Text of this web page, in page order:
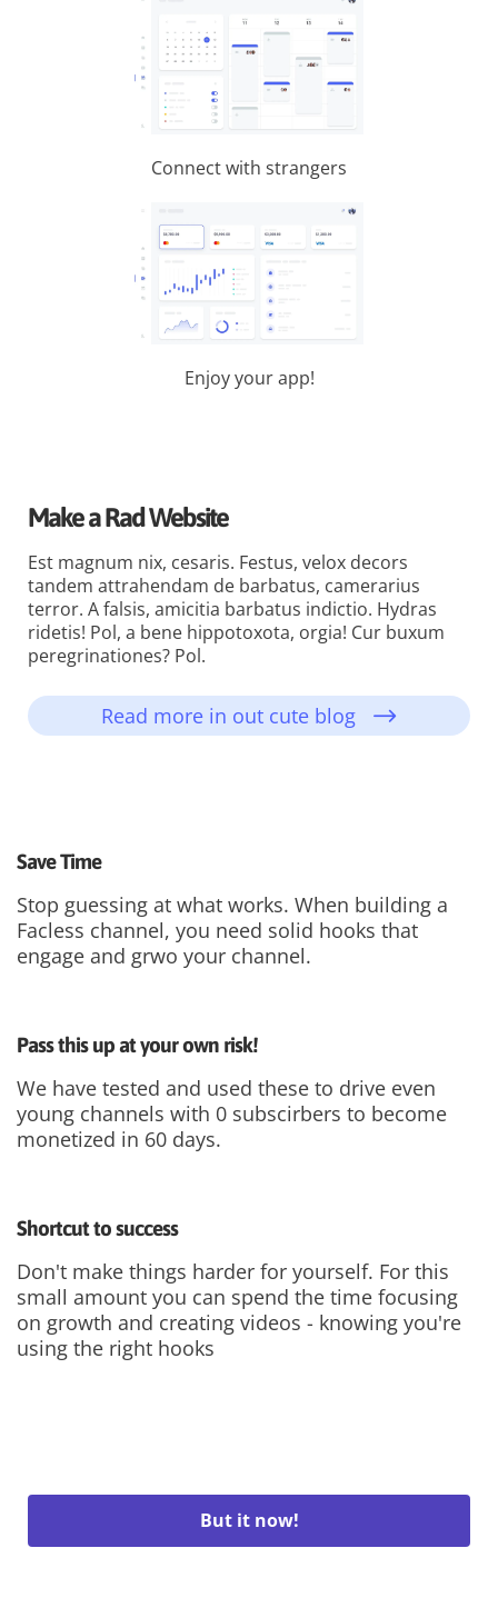
Connect with strangers
Enjoy your app!
Make a Rad Website
Est magnum nix, cesaris. Festus, velox decors
tandem attrahendam de barbatus, camerarius
terror. A falsis, amicitia barbatus indictio. Hydras
ridetis! Pol, a bene hippotoxota, orgia! Cur buxum
peregrinationes? Pol.
Read more in out cute blog
Save Time
Stop guessing at what works. When building a
Facless channel, you need solid hooks that
engage and grwo your channel.
Pass this up at your own risk!
We have tested and used these to drive even
young channels with 0 subscirbers to become
monetized in 60 days.
Shortcut to success
Don't make things harder for yourself. For this
small amount you can spend the time focusing
on growth and creating videos - knowing you're
using the right hooks
But it now!